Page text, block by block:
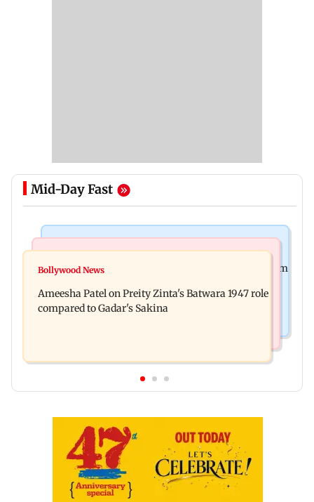
Mid-Day Fast
Bengaluru docs save life of woman suffering from
WhatsApp, Telegram before exam
Bollywood News
Ameesha Patel on Preity Zinta's Batwara 1947 role
compared to Gadar's Sakina